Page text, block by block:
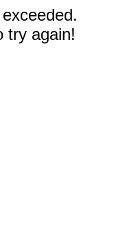
try again!